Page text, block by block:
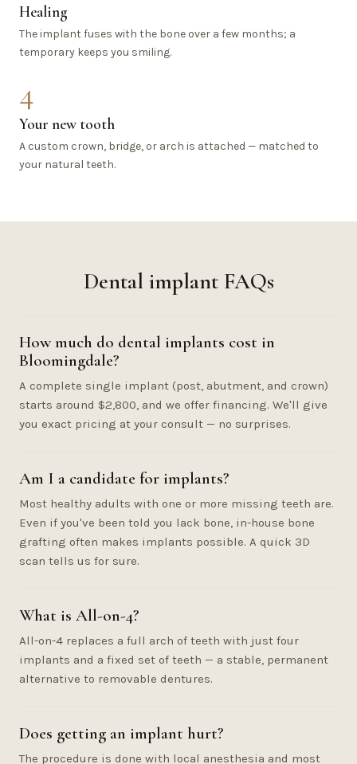
Healing
The implant fuses with the bone over a few months; a
temporary keeps you smiling.
4
Your new tooth
A custom crown, bridge, or arch is attached — matched to
your natural teeth.
Dental implant FAQs
How much do dental implants cost in
Bloomingdale?
A complete single implant (post, abutment, and crown)
starts around $2,800, and we offer financing. We'll give
you exact pricing at your consult — no surprises.
Am I a candidate for implants?
Most healthy adults with one or more missing teeth are.
Even if you've been told you lack bone, in-house bone
grafting often makes implants possible. A quick 3D
scan tells us for sure.
What is All-on-4?
All-on-4 replaces a full arch of teeth with just four
implants and a fixed set of teeth — a stable, permanent
alternative to removable dentures.
Does getting an implant hurt?
The procedure is done with local anesthesia and most